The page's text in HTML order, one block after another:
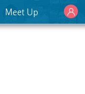
Meet Up